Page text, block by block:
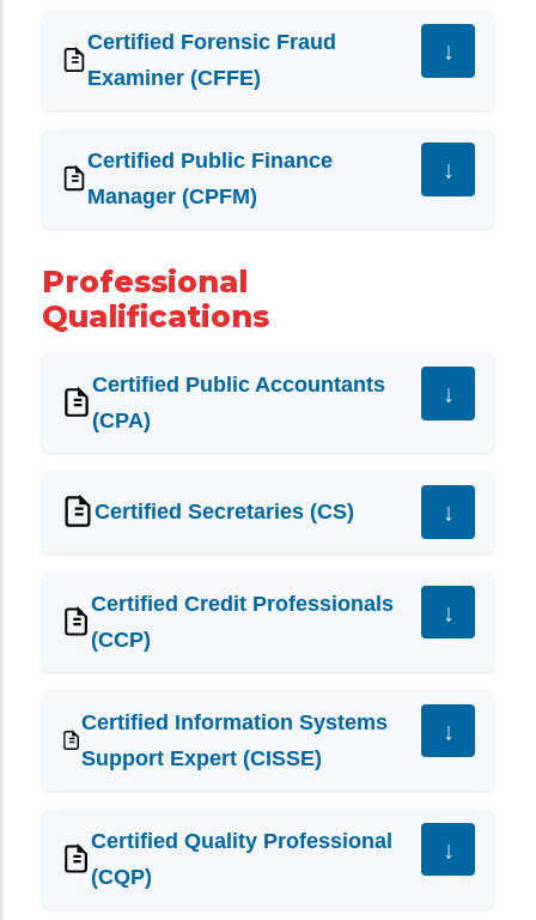
Certified Forensic Fraud
Examiner (CFFE)
Certified Public Finance
Manager (CPFM)
Professional
Qualifications
Certified Public Accountants
(CPA)
Certified Secretaries (CS)
Certified Credit Professionals
(CCP)
Certified Information Systems
Support Expert (CISSE)
Certified Quality Professional
(CQP)